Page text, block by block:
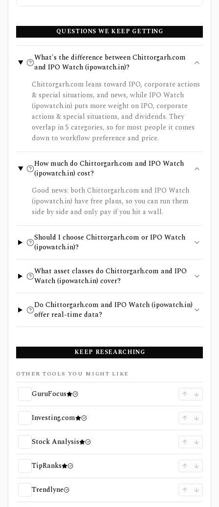
QUESTIONS WE KEEP GETTING
What's the difference between Chittorgarh.com
and IPO Watch (ipowatch.in)?
Chittorgarh.com leans toward IPO, corporate actions
& special situations, and news, while IPO Watch
(ipowatch.in) puts more weight on IPO, corporate
actions & special situations, and dividends. They
overlap in 5 categories, so for most people it comes
down to workflow preference and price.
How much do Chittorgarh.com and IPO Watch
(ipowatch.in) cost?
Good news: both Chittorgarh.com and IPO Watch
(ipowatch.in) have free plans, so you can run them
side by side and only pay if you hit a wall.
Should I choose Chittorgarh.com or IPO Watch
(ipowatch.in)?
What asset classes do Chittorgarh.com and IPO
Watch (ipowatch.in) cover?
Do Chittorgarh.com and IPO Watch (ipowatch.in)
offer real-time data?
KEEP RESEARCHING
OTHER TOOLS YOU MIGHT LIKE
GuruFocus
Investing.com
Stock Analysis
TipRanks
Trendlyne